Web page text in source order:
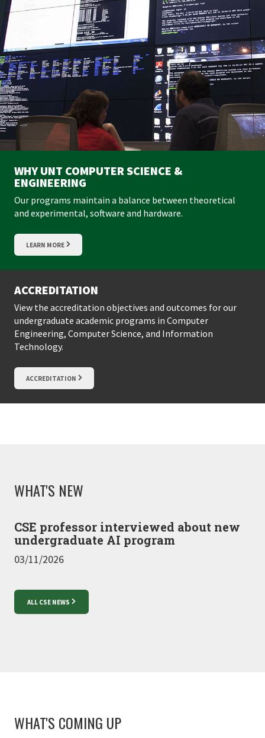
WHY UNT COMPUTER SCIENCE &
ENGINEERING
Our programs maintain a balance between theoretical
and experimental, software and hardware.
LEARN MORE
ACCREDITATION
View the accreditation objectives and outcomes for our
undergraduate academic programs in Computer
Engineering, Computer Science, and Information
Technology.
ACCREDITATION
WHAT'S NEW
CSE professor interviewed about new
undergraduate AI program
03/11/2026
ALL CSE NEWS
WHAT'S COMING UP